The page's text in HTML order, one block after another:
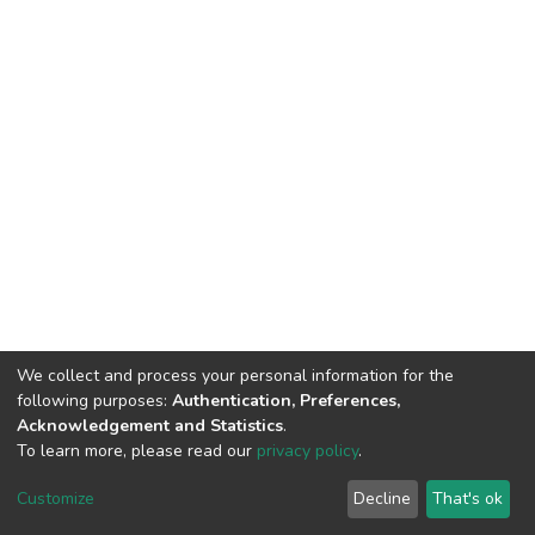
DSpace software copyright © 2002-2026 LYRASIS
End User Agreement
We collect and process your personal information for the
following purposes: Authentication, Preferences,
Acknowledgement and Statistics.
To learn more, please read our privacy policy.
Customize Decline That's ok